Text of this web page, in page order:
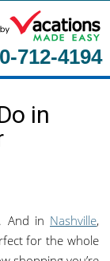
712-4194
in
And in Nashville,
for the whole